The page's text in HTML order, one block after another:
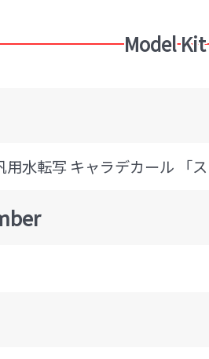
Model
用水転写 キャラデカール 「